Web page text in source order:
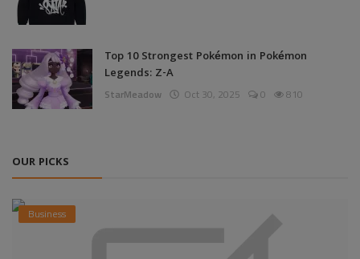
Top 10 Strongest Pokémon in Pokémon
Legends: Z-A
StarMeadow Oct 30, 2025 0 810
OUR PICKS
Business